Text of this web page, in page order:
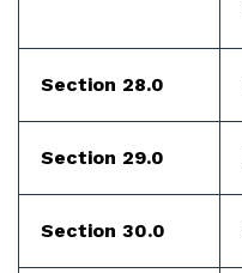
Section 28.0
Section 29.0
Section 30.0